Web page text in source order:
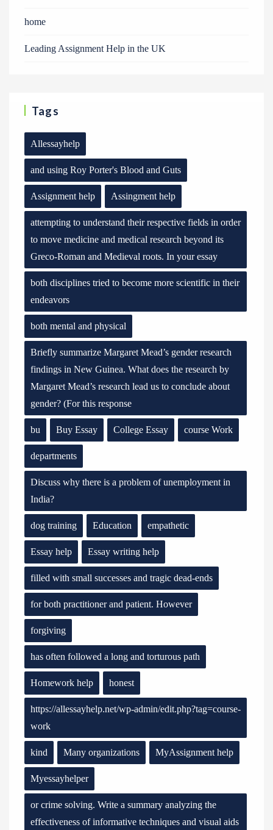
home
Leading Assignment Help in the UK
Tags
Allessayhelp
and using Roy Porter's Blood and Guts
Assignment help Assingment help
attempting to understand their respective fields in order
to move medicine and medical research beyond its
Greco-Roman and Medieval roots. In your essay
both disciplines tried to become more scientific in their
endeavors
both mental and physical
Briefly summarize Margaret Mead’s gender research
findings in New Guinea. What does the research by
Margaret Mead’s research lead us to conclude about
gender? (For this response
bu Buy Essay College Essay course Work
departments
Discuss why there is a problem of unemployment in
India?
dog training Education empathetic
Essay help Essay writing help
filled with small successes and tragic dead-ends
for both practitioner and patient. However
forgiving
has often followed a long and torturous path
Homework help honest
https://allessayhelp.net/wp-admin/edit.php?tag=course-
work
kind Many organizations MyAssignment help
Myessayhelper
or crime solving. Write a summary analyzing the
effectiveness of informative techniques and visual aids